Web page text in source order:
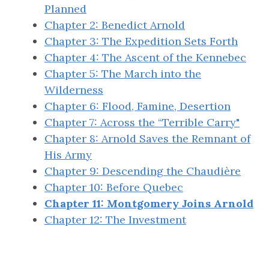
Planned
Chapter 2: Benedict Arnold
Chapter 3: The Expedition Sets Forth
Chapter 4: The Ascent of the Kennebec
Chapter 5: The March into the
Wilderness
Chapter 6: Flood, Famine, Desertion
Chapter 7: Across the “Terrible Carry"
Chapter 8: Arnold Saves the Remnant of
His Army
Chapter 9: Descending the Chaudière
Chapter 10: Before Quebec
Chapter 11: Montgomery Joins Arnold
Chapter 12: The Investment